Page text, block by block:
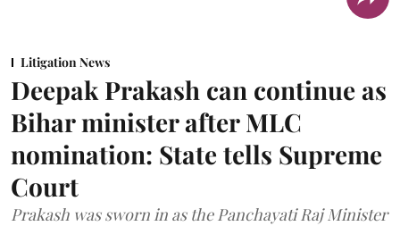
Litigation News
Deepak Prakash can continue as
Bihar minister after MLC
nomination: State tells Supreme
Court
Prakash was sworn in as the Panchayati Raj Minister